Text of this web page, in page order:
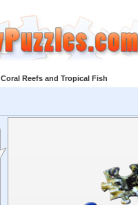
Coral Reefs and Tropical Fish